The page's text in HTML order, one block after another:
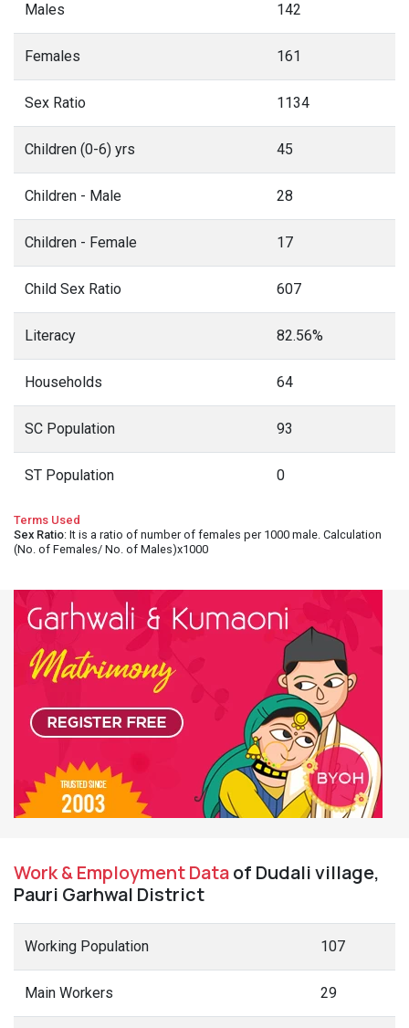
Males 142
Females 161
Sex Ratio 1134
Children (0-6) yrs 45
Children - Male 28
Children - Female 17
Child Sex Ratio 607
Literacy 82.56%
Households 64
SC Population 93
ST Population 0
Terms Used
Sex Ratio: It is a ratio of number of females per 1000 male. Calculation
(No. of Females/ No. of Males)x1000
Work & Employment Dataof Dudali village,
Pauri Garhwal District
Working Population 107
Main Workers 29